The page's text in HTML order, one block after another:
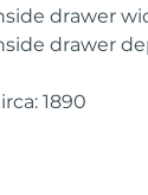
drawer
drawer
1890